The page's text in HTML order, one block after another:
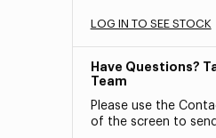
LOG IN TO SEE STOCK
Have Questions?
Team
Please use the
of the screen to